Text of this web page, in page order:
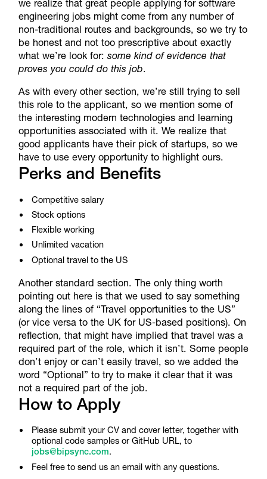
we realize that great people applying for software
engineering jobs might come from any number of
non-traditional routes and backgrounds, so we try to
be honest and not too prescriptive about exactly
what we’re look for: some kind of evidence that
proves you could do this job.
As with every other section, we’re still trying to sell
this role to the applicant, so we mention some of
the interesting modern technologies and learning
opportunities associated with it. We realize that
good applicants have their pick of startups, so we
have to use every opportunity to highlight ours.
Perks and Benefits
Competitive salary
Stock options
Flexible working
Unlimited vacation
Optional travel to the US
Another standard section. The only thing worth
pointing out here is that we used to say something
along the lines of “Travel opportunities to the US”
(or vice versa to the UK for US-based positions). On
reflection, that might have implied that travel was a
required part of the role, which it isn’t. Some people
don’t enjoy or can’t easily travel, so we added the
word “Optional” to try to make it clear that it was
not a required part of the job.
How to Apply
Please submit your CV and cover letter, together with
optional code samples or GitHub URL, to
jobs@bipsync.com.
Feel free to send us an email with any questions.